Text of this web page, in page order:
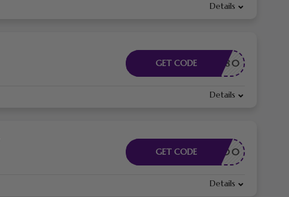
Details
AFF80
GET CODE
Details
AFF200
GET CODE
Details